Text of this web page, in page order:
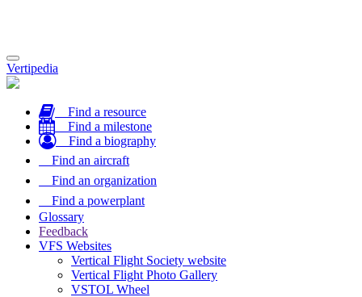
Toggle
navigation
Vertipedia
Find a resource
Find a milestone
Find a biography
Find an aircraft
Find an organization
Find a powerplant
Glossary
Feedback
VFS Websites
Vertical Flight Society website
Vertical Flight Photo Gallery
VSTOL Wheel